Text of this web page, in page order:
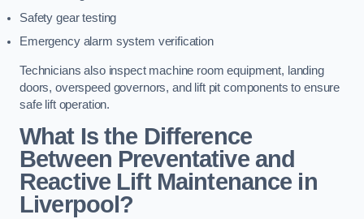
Safety gear testing
Emergency alarm system verification
Technicians also inspect machine room equipment, landing
doors, overspeed governors, and lift pit components to ensure
safe lift operation.
What Is the Difference
Between Preventative and
Reactive Lift Maintenance in
Liverpool?